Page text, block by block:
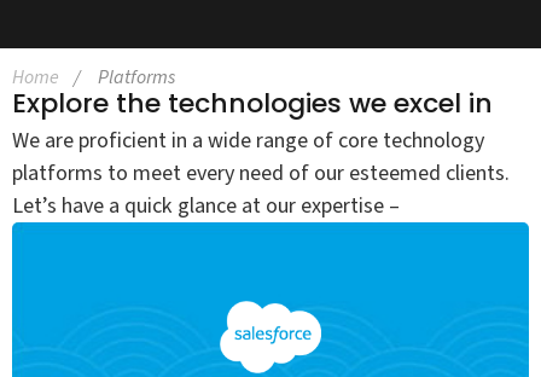
Home Platforms
Explore the technologies we excel in
We are proficient in a wide range of core technology
platforms to meet every need of our esteemed clients.
Let’s have a quick glance at our expertise –